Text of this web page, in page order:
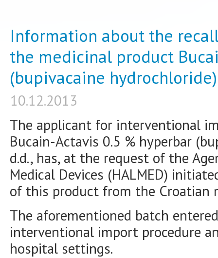
Information about the
the medicinal product
(bupivacaine hydrochloride)
10.12.2013
The applicant for interventional
Bucain-Actavis 0.5 % hyperbar
d.d., has, at the request of the
Medical Devices (HALMED)
of this product from the Croatian
The aforementioned batch
interventional import procedure
hospital settings.